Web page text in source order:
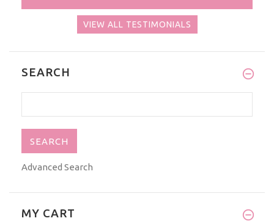
VIEW ALL TESTIMONIALS
SEARCH
Advanced Search
MY CART